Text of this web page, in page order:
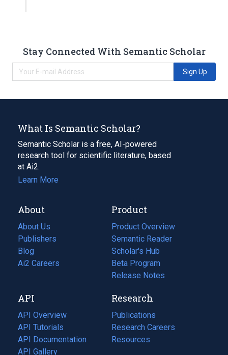
Stay Connected With Semantic Scholar
Sign Up
What Is Semantic Scholar?
Semantic Scholar is a free, AI-powered
research tool for scientific literature, based
at Ai2.
Learn More
About
About Us
Publishers
Blog
(opens
in
tab)
Ai2 Careers
(opens
new
tab)
Product
Product Overview
Semantic Reader
Scholar's Hub
Beta Program
Release Notes
API
API Overview
API Tutorials
API Documentation
(opens
in
API Gallery
Research
Publications
(opens
in
a
Research Careers
(opens
in
Resources
(opens